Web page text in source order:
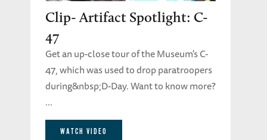
Clip- Artifact Spotlight: C-
47
Get an up-close tour of the Museum's C-
47, which was used to drop paratroopers
during&nbsp;D-Day. Want to know more?
...
WATCH VIDEO